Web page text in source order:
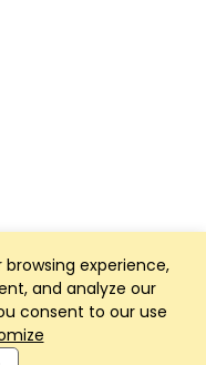
experience,
and analyze our
consent to our use
App powered by